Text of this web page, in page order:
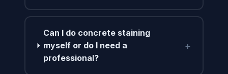
Can I do concrete staining
myself or do I need a
professional?
+